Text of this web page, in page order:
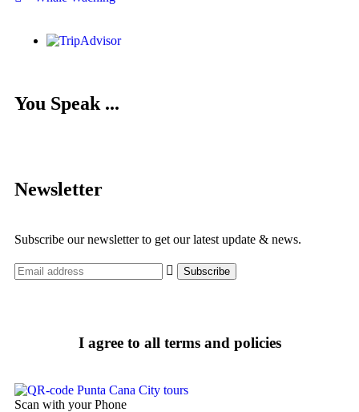
You Speak ...
Newsletter
Subscribe our newsletter to get our latest update & news.
I agree to all terms and policies
Scan with your Phone